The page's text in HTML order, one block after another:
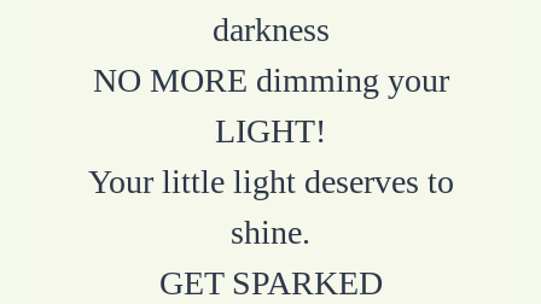
darkness
NO MORE dimming your
LIGHT!
Your little light deserves to
shine.
GET SPARKED